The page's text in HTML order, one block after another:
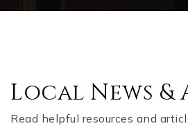
Local News &
Read helpful resources and